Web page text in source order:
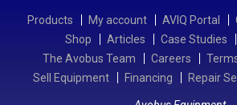
Products My account AVIQ Portal
Shop
Articles Case Studies
The Avobus Team
Careers
Sell Equipment
Financing Repair